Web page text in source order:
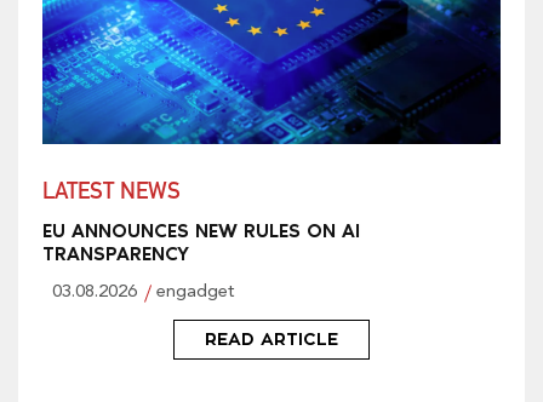
LATEST NEWS
EU ANNOUNCES NEW RULES ON AI
TRANSPARENCY
03.08.2026 engadget
READ ARTICLE